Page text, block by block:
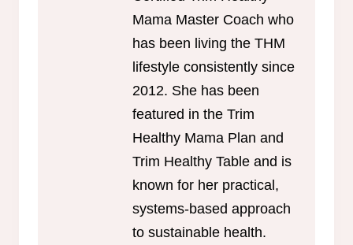
Mama Master Coach who
has been living the THM
lifestyle consistently since
2012. She has been
featured in the Trim
Healthy Mama Plan and
Trim Healthy Table and is
known for her practical,
systems-based approach
to sustainable health.